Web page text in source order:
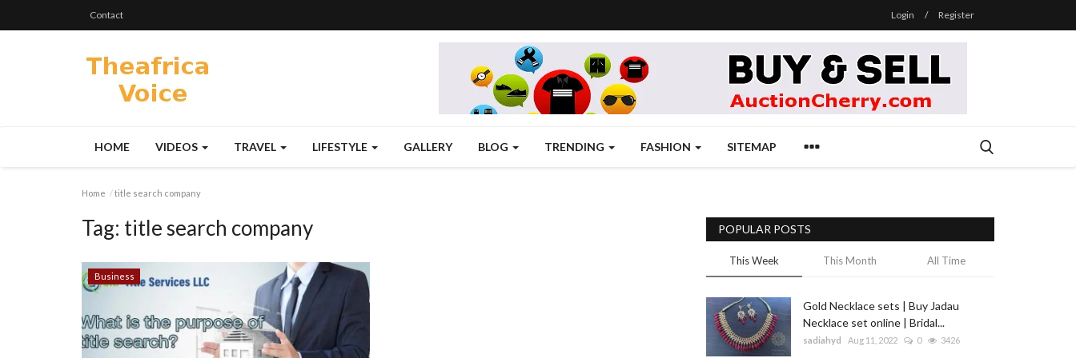
Contact Login / Register
HOME VIDEOS TRAVEL LIFESTYLE GALLERY BLOG TRENDING FASHION SITEMAP
Home title search company
Tag: title search company
Business
POPULAR POSTS
This Week This Month All Time
Gold Necklace sets | Buy Jadau
Necklace set online | Bridal...
sadiahyd Aug 11, 2022 0 3426